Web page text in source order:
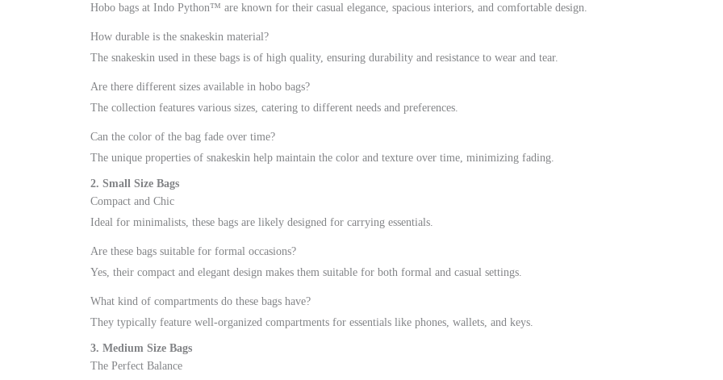
Hobo bags at Indo Python™ are known for their casual elegance, spacious interiors, and comfortable design.
How durable is the snakeskin material?
The snakeskin used in these bags is of high quality, ensuring durability and resistance to wear and tear.
Are there different sizes available in hobo bags?
The collection features various sizes, catering to different needs and preferences.
Can the color of the bag fade over time?
The unique properties of snakeskin help maintain the color and texture over time, minimizing fading.
2. Small Size Bags
Compact and Chic
Ideal for minimalists, these bags are likely designed for carrying essentials.
Are these bags suitable for formal occasions?
Yes, their compact and elegant design makes them suitable for both formal and casual settings.
What kind of compartments do these bags have?
They typically feature well-organized compartments for essentials like phones, wallets, and keys.
3. Medium Size Bags
The Perfect Balance